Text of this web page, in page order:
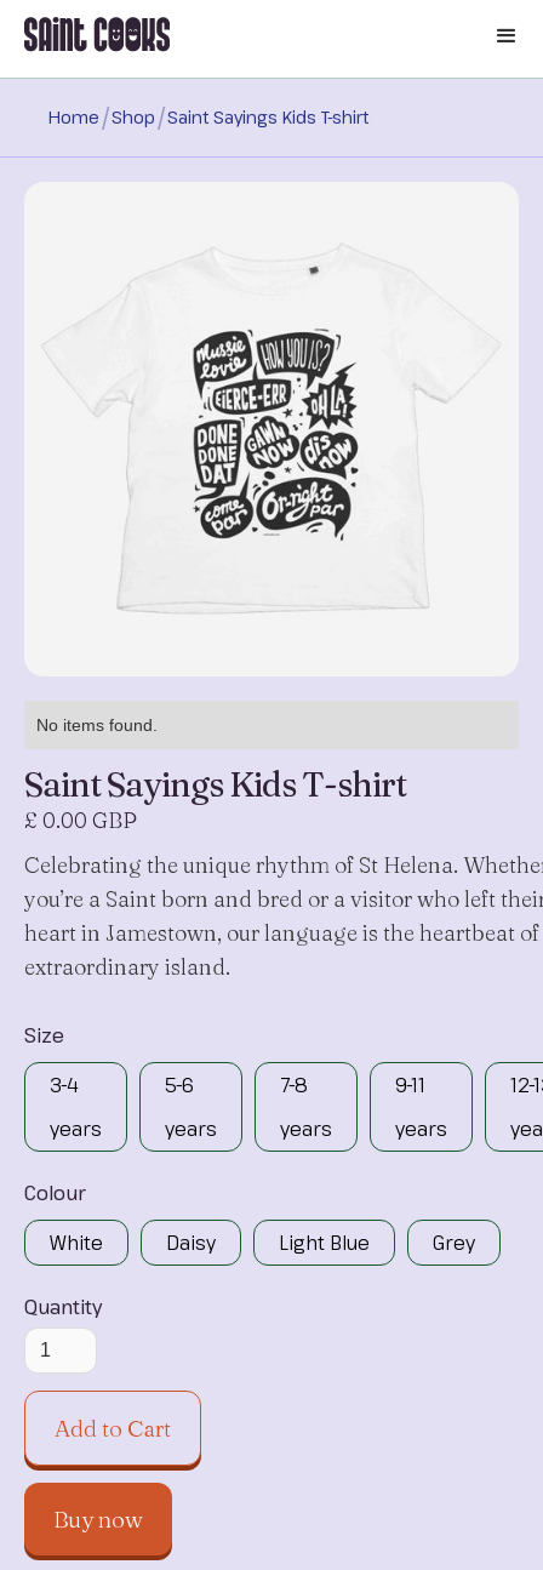
Home/Shop/Saint Sayings Kids T-shirt
No items found.
Saint Sayings Kids T-shirt
£ 0.00 GBP
Celebrating the unique rhythm of St Helena.
you’re a Saint born and bred or a visitor who left
heart in Jamestown, our language is the heartbeat
extraordinary island.
Size
3-4
years
5-6
years
7-8
years
9-11
years
12-
Colour
White
Daisy Light Blue Grey
Quantity
Buy now